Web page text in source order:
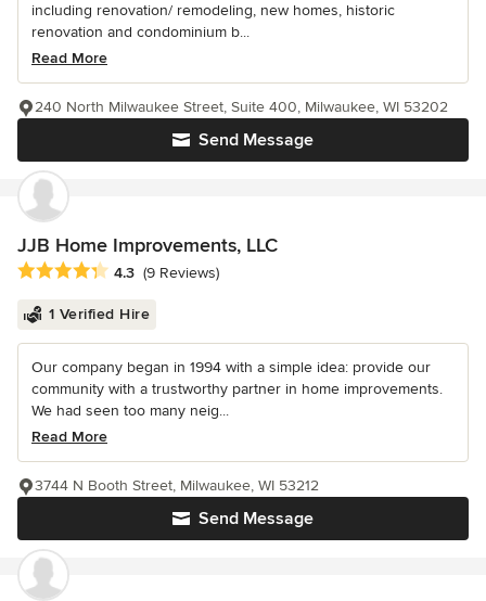
including renovation/ remodeling, new homes, historic
renovation and condominium b...
Read More
Send Message
240 North Milwaukee Street, Suite 400, Milwaukee, WI 53202
JJB Home Improvements, LLC
Average rating: 4.3 out of 5 stars
4.3 (9 Reviews)
1 Verified Hire
Our company began in 1994 with a simple idea: provide our
community with a trustworthy partner in home improvements.
We had seen too many neig...
Read More
Send Message
3744 N Booth Street, Milwaukee, WI 53212